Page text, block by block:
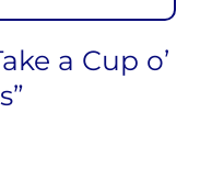
a Cup o’